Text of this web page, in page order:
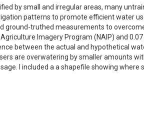
by small and irregular areas, many
patterns to promote efficient water
ground-truthed measurements to
Imagery Program (NAIP) and
between the actual and hypothetical
are overwatering by smaller amounts
I included a a shapefile showing where